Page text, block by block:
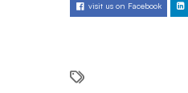
visit us on Facebook